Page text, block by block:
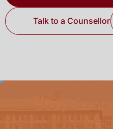
Talk to a Counsellor